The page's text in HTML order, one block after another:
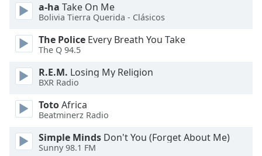
modal
window.
Beginning
dialog
window.
Escape
and
close
a-ha Take On Me
Bolivia Tierra Querida - Clásicos
The Police Every Breath You Take
The Q 94.5
R.E.M. Losing My Religion
BXR Radio
TotoAfrica
Beatminerz Radio
Simple Minds Don't You (Forget About Me)
Sunny 98.1 FM